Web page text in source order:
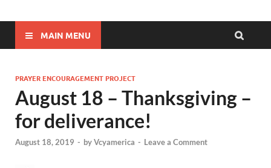
MAIN MENU
PRAYER ENCOURAGEMENT PROJECT
August 18 – Thanksgiving –
for deliverance!
August 18, 2019 - byVcyamerica - Leave a Comment